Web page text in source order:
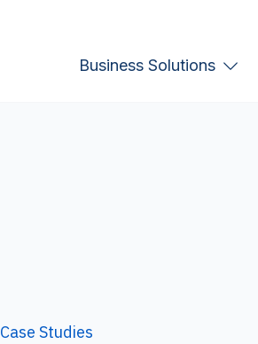
Business Solutions
Case Studies